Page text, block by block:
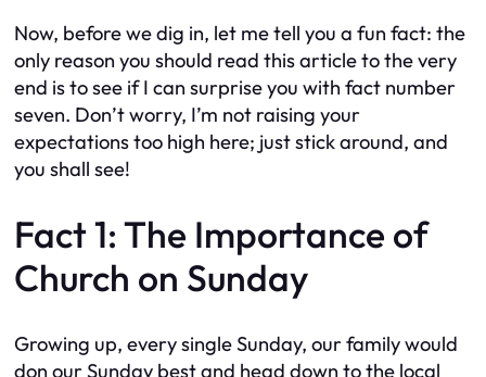
Now, before we dig in, let me tell you a fun fact: the
only reason you should read this article to the very
end is to see if I can surprise you with fact number
seven. Don’t worry, I’m not raising your
expectations too high here; just stick around, and
you shall see!
Fact 1: The Importance of
Church on Sunday
Growing up, every single Sunday, our family would
don our Sunday best and head down to the local